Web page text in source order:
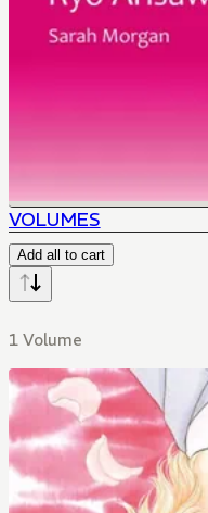
VOLUMES
Add all to cart
1 Volume